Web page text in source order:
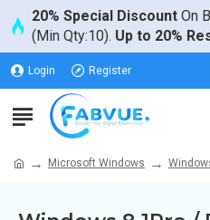
20% Special Discount On
(Min Qty:10). Up to 20%
Login Register
Microsoft Windows